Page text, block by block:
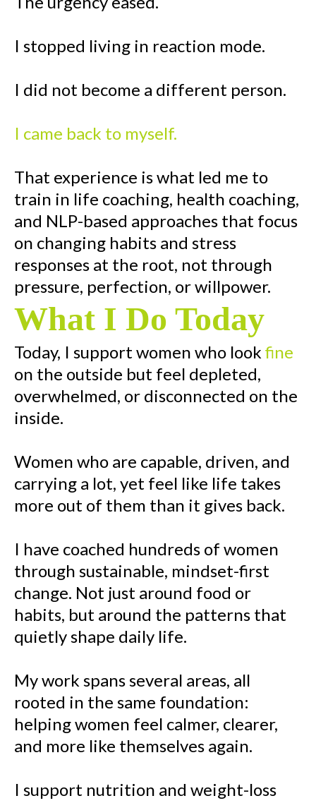
I stopped living in reaction mode.
I did not become a different person.
I came back to myself.
That experience is what led me to
train in life coaching, health coaching,
and NLP-based approaches that focus
on changing habits and stress
responses at the root, not through
pressure, perfection, or willpower.
What I Do Today
Today, I support women who look fine
on the outside but feel depleted,
overwhelmed, or disconnected on the
inside.
Women who are capable, driven, and
carrying a lot, yet feel like life takes
more out of them than it gives back.
I have coached hundreds of women
through sustainable, mindset-first
change. Not just around food or
habits, but around the patterns that
quietly shape daily life.
My work spans several areas, all
rooted in the same foundation:
helping women feel calmer, clearer,
and more like themselves again.
I support nutrition and weight-loss